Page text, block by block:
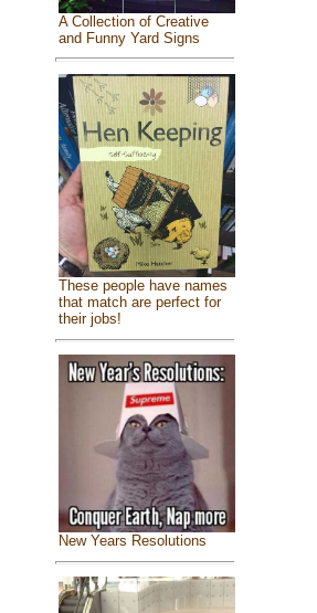
A Collection of Creative
and Funny Yard Signs
These people have names
that match are perfect for
their jobs!
New Years Resolutions